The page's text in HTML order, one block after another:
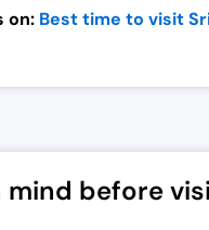
on: Best time to visit
mind before